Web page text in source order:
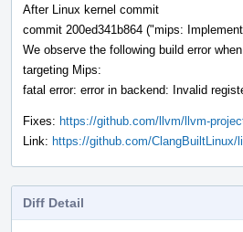
After Linux kernel commit
commit 200ed341b864 ("mips:
We observe the following build error
targeting Mips:
fatal error: error in backend: Invalid
Fixes: https://github.com/llvm/llvm-
Link: https://github.com/ClangBuiltLinux/
Diff Detail